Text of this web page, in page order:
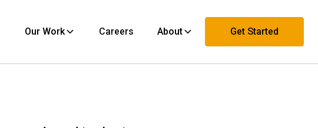
Our Work Careers About Get Started
Contact Us